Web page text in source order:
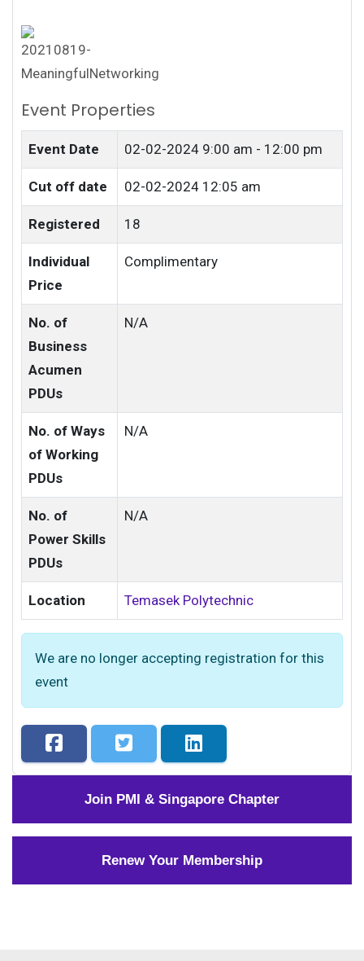
Event Properties
Event Date 02-02-2024 9:00 am - 12:00 pm
Cut off date 02-02-2024 12:05 am
Registered 18
Individual
Price
Complimentary
No. of
Business
Acumen
PDUs
N/A
No. of Ways
of Working
PDUs
N/A
No. of
Power Skills
PDUs
N/A
Location Temasek Polytechnic
We are no longer accepting registration for this
event
Join PMI & Singapore Chapter
Renew Your Membership